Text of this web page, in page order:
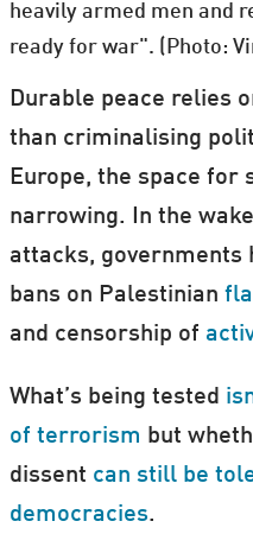
heavily armed men and
ready for war". (Photo:
Durable peace relies
than criminalising
Europe, the space for
narrowing. In the
attacks, governments
bans on Palestinian
and censorship of
What’s being tested
of terrorism but
dissent can still be
democracies.